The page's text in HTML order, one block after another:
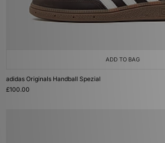
ADD TO BAG
adidas Originals Handball Spezial
£100.00